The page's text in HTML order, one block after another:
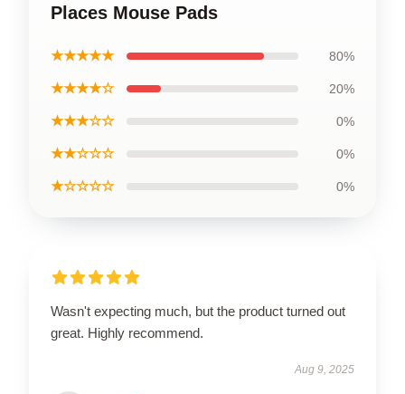
Places Mouse Pads
★★★★★ 80%
★★★★☆ 20%
★★★☆☆ 0%
★★☆☆☆ 0%
★☆☆☆☆ 0%
Wasn't expecting much, but the product turned out
great. Highly recommend.
Aug 9, 2025